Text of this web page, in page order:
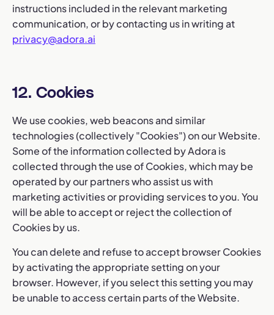
instructions included in the relevant marketing
communication, or by contacting us in writing at
privacy@adora.ai
12. Cookies
We use cookies, web beacons and similar
technologies (collectively "Cookies") on our Website.
Some of the information collected by Adora is
collected through the use of Cookies, which may be
operated by our partners who assist us with
marketing activities or providing services to you. You
will be able to accept or reject the collection of
Cookies by us.
You can delete and refuse to accept browser Cookies
by activating the appropriate setting on your
browser. However, if you select this setting you may
be unable to access certain parts of the Website.